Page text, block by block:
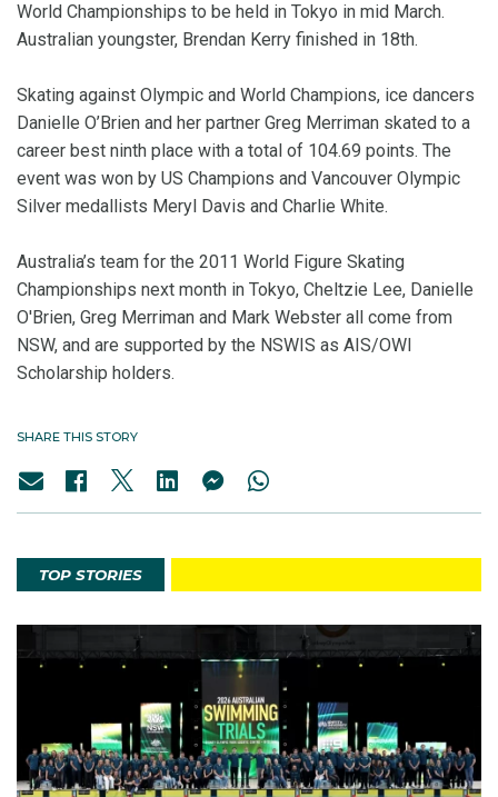
World Championships to be held in Tokyo in mid March.
Australian youngster, Brendan Kerry finished in 18th.
Skating against Olympic and World Champions, ice dancers
Danielle O’Brien and her partner Greg Merriman skated to a
career best ninth place with a total of 104.69 points. The
event was won by US Champions and Vancouver Olympic
Silver medallists Meryl Davis and Charlie White.
Australia’s team for the 2011 World Figure Skating
Championships next month in Tokyo, Cheltzie Lee, Danielle
O'Brien, Greg Merriman and Mark Webster all come from
NSW, and are supported by the NSWIS as AIS/OWI
Scholarship holders.
SHARE THIS STORY
TOP STORIES